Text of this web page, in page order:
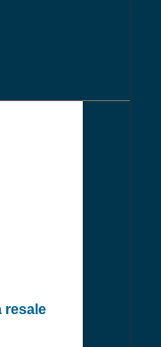
resale